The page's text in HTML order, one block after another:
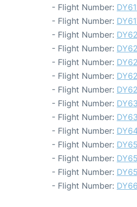
- Flight Number:
- Flight Number:
- Flight Number:
- Flight Number:
- Flight Number:
- Flight Number:
- Flight Number:
- Flight Number:
- Flight Number:
- Flight Number:
- Flight Number:
- Flight Number:
- Flight Number:
- Flight Number: